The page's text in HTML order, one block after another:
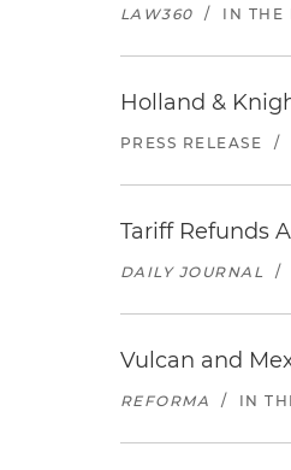
LAW360 / IN THE
Holland &
PRESS RELEASE /
Tariff Refunds
DAILY JOURNAL /
Vulcan and
REFORMA / IN